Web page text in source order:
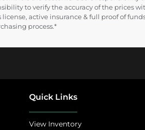
to verify the accuracy of the prices
active insurance & full proof of
process.*
Quick Links
View Inventory